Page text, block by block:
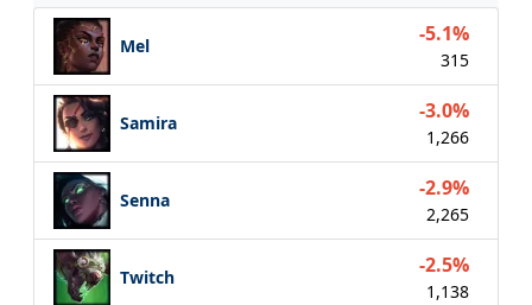
Mel -5.1%
315
Samira -3.0%
1,266
Senna -2.9%
2,265
Twitch -2.5%
1,138